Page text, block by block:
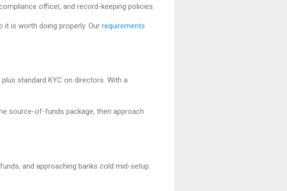
officer, and record-keeping policies.
it is worth doing properly. Our requirements
standard KYC on directors. With a
source-of-funds package, then approach
and approaching banks cold mid-setup.